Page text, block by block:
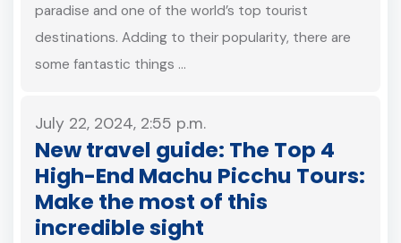
paradise and one of the world’s top tourist
destinations. Adding to their popularity, there are
some fantastic things …
July 22, 2024, 2:55 p.m.
New travel guide: The Top 4
High-End Machu Picchu Tours:
Make the most of this
incredible sight